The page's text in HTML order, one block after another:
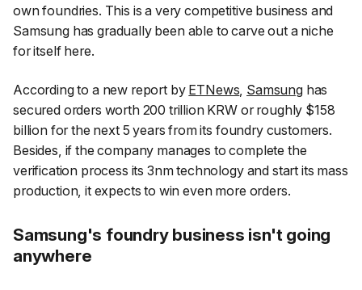
own foundries. This is a very competitive business and
Samsung has gradually been able to carve out a niche
for itself here.
According to a new report by ETNews Samsunghas
secured orders worth 200 trillion KRW or roughly $158
billion for the next 5 years from its foundry customers.
Besides, if the company manages to complete the
verification process its 3nm technology and start its mass
production, it expects to win even more orders.
Samsung's foundry business isn't going
anywhere